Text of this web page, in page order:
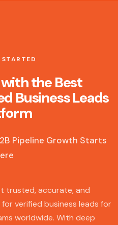
the Best
Business Leads
Pipeline Growth Starts
trusted, accurate, and
verified business leads for
worldwide. With deep